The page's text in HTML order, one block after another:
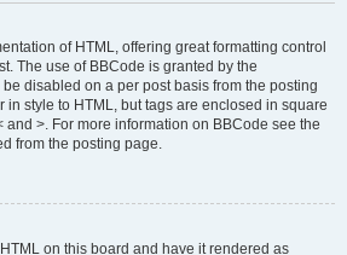
of HTML, offering great formatting control
The use of BBCode is granted by the
disabled on a per post basis from the posting
in style to HTML, but tags are enclosed in square
and >. For more information on BBCode see the
from the posting page.
on this board and have it rendered as